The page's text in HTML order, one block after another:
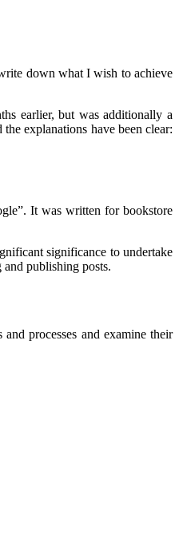
down what I wish to achieve
earlier, but was additionally a
explanations have been clear:
It was written for bookstore
significance to undertake
publishing posts.
processes and examine their